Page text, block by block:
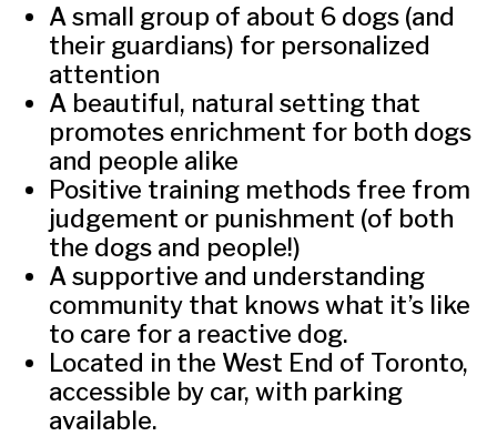
A small group of about 6 dogs (and
their guardians) for personalized
attention
A beautiful, natural setting that
promotes enrichment for both dogs
and people alike
Positive training methods free from
judgement or punishment (of both
the dogs and people!)
A supportive and understanding
community that knows what it’s like
to care for a reactive dog.
Located in the West End of Toronto,
accessible by car, with parking
available.